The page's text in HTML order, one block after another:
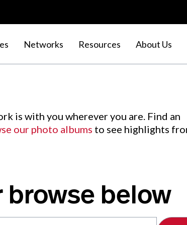
Networks Resources About Us
is with you wherever you are. Find an
our photo albums to see highlights
browse below